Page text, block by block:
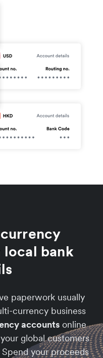
bank
paperwork usually
currency business
accountsonline
global customers
your proceeds